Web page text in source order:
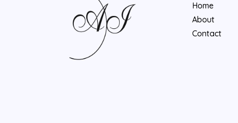
Home
About
Contact